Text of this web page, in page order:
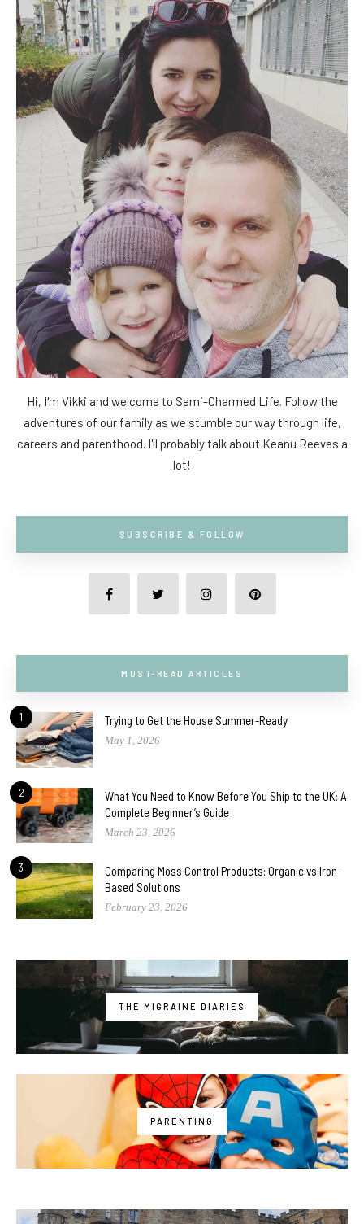
Hi, I'm Vikki and welcome to Semi-Charmed Life. Follow the
adventures of our family as we stumble our way through life,
careers and parenthood. I'll probably talk about Keanu Reeves a
lot!
SUBSCRIBE & FOLLOW
MUST-READ ARTICLES
1 Trying to Get the House Summer-Ready
May 1, 2026
2
What You Need to Know Before You Ship to the UK: A
Complete Beginner’s Guide
March 23, 2026
3
Comparing Moss Control Products: Organic vs Iron-
Based Solutions
February 23, 2026
THE MIGRAINE DIARIES
PARENTING